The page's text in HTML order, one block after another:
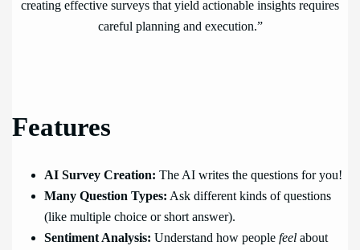
creating effective surveys that yield actionable insights requires
careful planning and execution.”
Features
AI Survey Creation: The AI writes the questions for you!
Many Question Types: Ask different kinds of questions
(like multiple choice or short answer).
Sentiment Analysis: Understand how peoplefeel about